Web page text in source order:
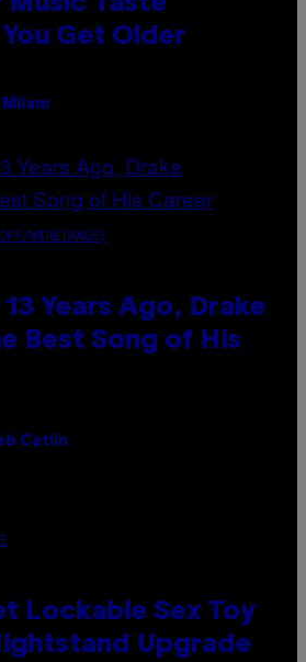
Get Older
Milam
WIREIMAGE)
Years Ago, Drake
Best Song of His
Catlin
Lockable Sex Toy
Upgrade